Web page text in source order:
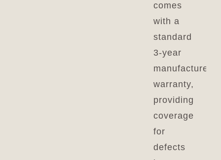
comes
with a
standard
3-year
manufacturer’s
warranty,
providing
coverage
for
defects